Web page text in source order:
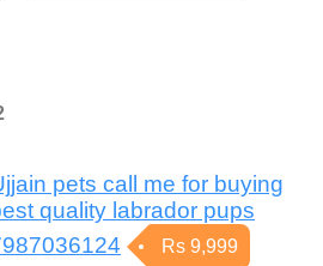
pets call me for buying
quality labrador pups
Rs 9,999